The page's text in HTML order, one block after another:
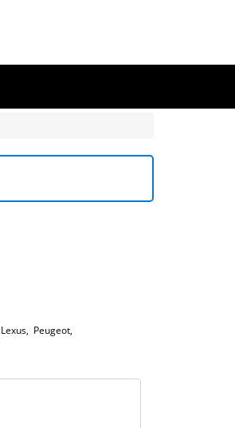
Lexus, Peugeot,